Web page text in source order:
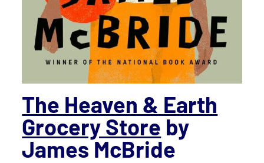
The Heaven & Earth
Grocery Store by
James McBride